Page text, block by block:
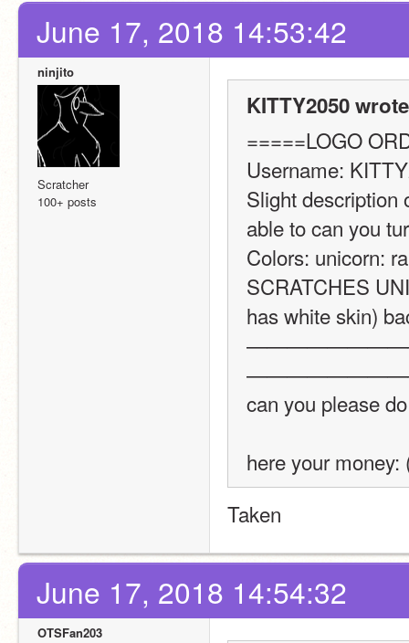
June 17, 2018 14:53:42
ninjito
Scratcher
100+ posts
KITTY2050
=====LOGO
Username:
Slight description
able to can you
Colors: unicorn:
SCRATCHES
has white skin)
can you please
here your
Taken
June 17, 2018 14:54:32
OTSFan203